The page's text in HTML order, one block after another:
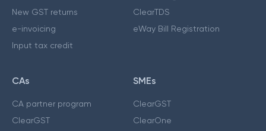
New GST returns
e-invoicing
Input tax credit
ClearTDS
eWay Bill Registration
CAs
CA partner program
ClearGST
SMEs
ClearGST
ClearOne